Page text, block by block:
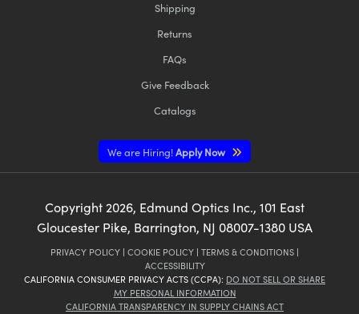
Shipping
Returns
FAQs
Give Feedback
Catalogs
We are Hiring!Apply Now
Copyright2026, Edmund Optics Inc., 101 East
Gloucester Pike, Barrington, NJ 08007-1380 USA
PRIVACY POLICY | COOKIE POLICY | TERMS & CONDITIONS |
ACCESSIBILITY
CALIFORNIA CONSUMER PRIVACY ACTS (CCPA): DO NOT SELL OR SHARE
MY PERSONAL INFORMATION
CALIFORNIA TRANSPARENCY IN SUPPLY CHAINS ACT